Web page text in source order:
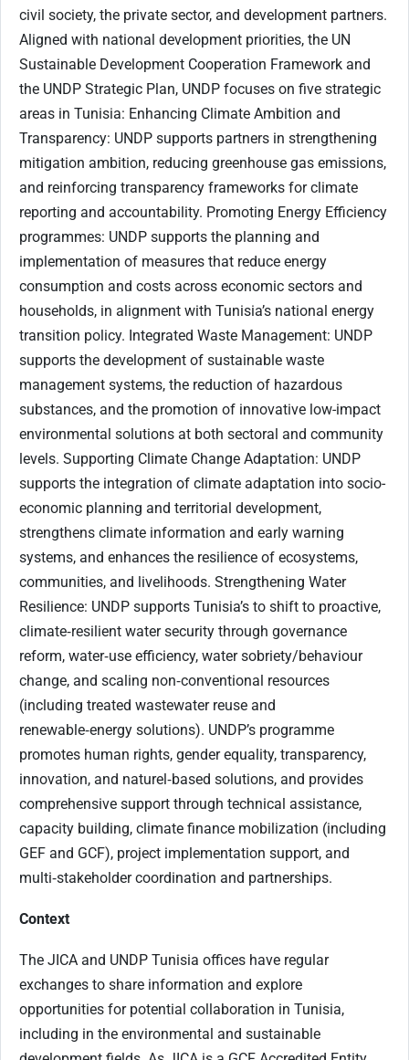
civil society, the private sector, and development partners.
Aligned with national development priorities, the UN
Sustainable Development Cooperation Framework and
the UNDP Strategic Plan, UNDP focuses on five strategic
areas in Tunisia: Enhancing Climate Ambition and
Transparency: UNDP supports partners in strengthening
mitigation ambition, reducing greenhouse gas emissions,
and reinforcing transparency frameworks for climate
reporting and accountability. Promoting Energy Efficiency
programmes: UNDP supports the planning and
implementation of measures that reduce energy
consumption and costs across economic sectors and
households, in alignment with Tunisia’s national energy
transition policy. Integrated Waste Management: UNDP
supports the development of sustainable waste
management systems, the reduction of hazardous
substances, and the promotion of innovative low-impact
environmental solutions at both sectoral and community
levels. Supporting Climate Change Adaptation: UNDP
supports the integration of climate adaptation into socio-
economic planning and territorial development,
strengthens climate information and early warning
systems, and enhances the resilience of ecosystems,
communities, and livelihoods. Strengthening Water
Resilience: UNDP supports Tunisia’s to shift to proactive,
climate‑resilient water security through governance
reform, water‑use efficiency, water sobriety/behaviour
change, and scaling non‑conventional resources
(including treated wastewater reuse and
renewable‑energy solutions). UNDP’s programme
promotes human rights, gender equality, transparency,
innovation, and naturel‑based solutions, and provides
comprehensive support through technical assistance,
capacity building, climate finance mobilization (including
GEF and GCF), project implementation support, and
multi‑stakeholder coordination and partnerships.
Context
The JICA and UNDP Tunisia offices have regular
exchanges to share information and explore
opportunities for potential collaboration in Tunisia,
including in the environmental and sustainable